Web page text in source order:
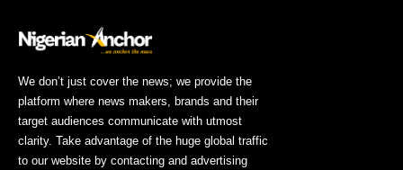
We don’t just cover the news; we provide the
platform where news makers, brands and their
target audiences communicate with utmost
clarity. Take advantage of the huge global traffic
to our website by contacting and advertising